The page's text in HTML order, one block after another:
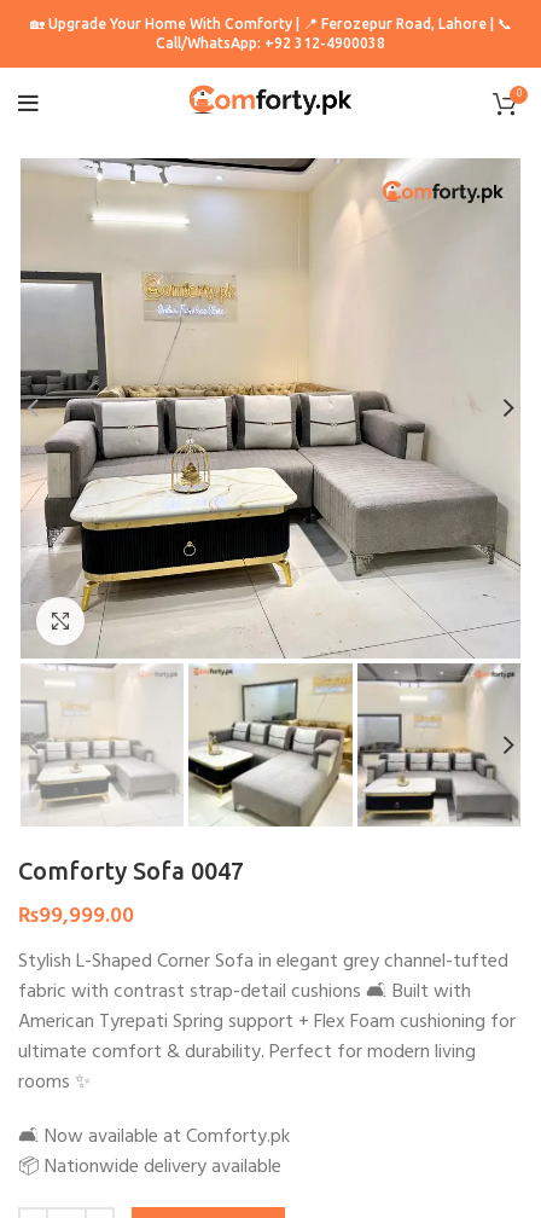
🏡 Upgrade Your Home With Comforty | 📍 Ferozepur Road, Lahore | 📞
Call/WhatsApp: +92 312-4900038
0
Click to enlarge
Comforty Sofa 0047
₨99,999.00
Stylish L-Shaped Corner Sofa in elegant grey channel-tufted
fabric with contrast strap-detail cushions 🛋️ Built with
American Tyrepati Spring support + Flex Foam cushioning for
ultimate comfort & durability. Perfect for modern living
rooms ✨
🛋️ Now available at Comforty.pk
📦 Nationwide delivery available